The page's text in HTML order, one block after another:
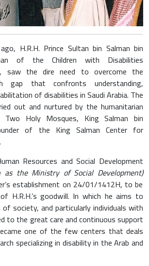
H.R.H. Prince Sultan bin Salman bin
of the Children with Disabilities
saw the dire need to overcome the
gap that confronts understanding,
of disabilities in Saudi Arabia. The
out and nurtured by the humanitarian
Holy Mosques, King Salman bin
of the King Salman Center for
Resources and Social Development
the Ministry of Social Development)
establishment on 24/01/1412H, to be
H.R.H.’s goodwill. In which he aims to
society, and particularly individuals with
to the great care and continuous support
one of the few centers that deals
specializing in disability in the Arab and